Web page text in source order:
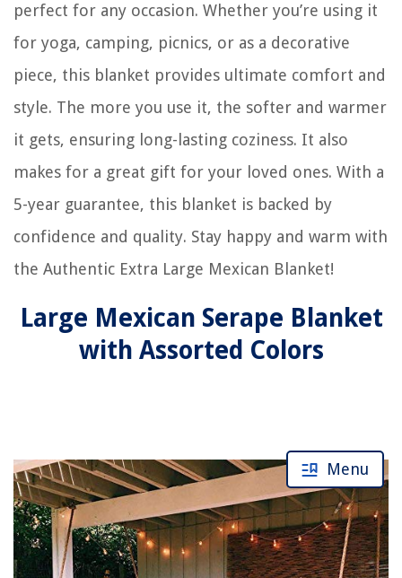
perfect for any occasion. Whether you’re using it
for yoga, camping, picnics, or as a decorative
piece, this blanket provides ultimate comfort and
style. The more you use it, the softer and warmer
it gets, ensuring long-lasting coziness. It also
makes for a great gift for your loved ones. With a
5-year guarantee, this blanket is backed by
confidence and quality. Stay happy and warm with
the Authentic Extra Large Mexican Blanket!
Large Mexican Serape Blanket
with Assorted Colors
Menu